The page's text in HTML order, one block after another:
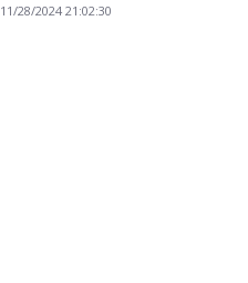
11/28/2024 21:02:30